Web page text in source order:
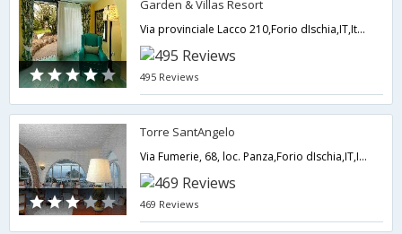
Garden & Villas Resort
Via provinciale Lacco 210,Forio dIschia,IT,Italy
495 Reviews
Torre SantAngelo
Via Fumerie, 68, loc. Panza,Forio dIschia,IT,Italy
469 Reviews